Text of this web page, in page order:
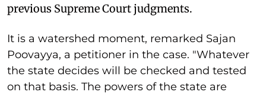
previous Supreme Court judgments.
It is a watershed moment, remarked Sajan
Poovayya, a petitioner in the case. "Whatever
the state decides will be checked and tested
on that basis. The powers of the state are